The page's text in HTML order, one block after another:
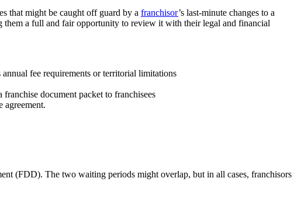
that might be caught off guard by a franchisor’s last-minute changes to a
them a full and fair opportunity to review it with their legal and financial
fee requirements or territorial limitations
document packet to franchisees
agreement.
(FDD). The two waiting periods might overlap, but in all cases, franchisors